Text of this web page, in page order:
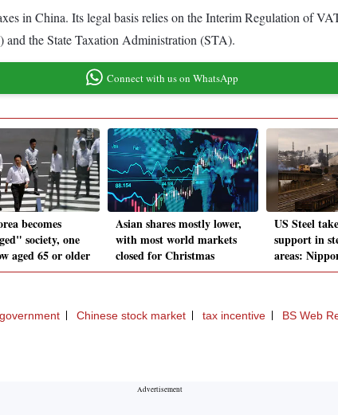
in China. Its legal basis relies on the Interim Regulation of
the State Taxation Administration (STA).
Connect with us on WhatsApp
becomes
society, one
aged 65 or older
Asian shares mostly lower,
with most world markets
closed for Christmas
US Steel
support in
areas:
Chinese stock market tax incentive BS Web